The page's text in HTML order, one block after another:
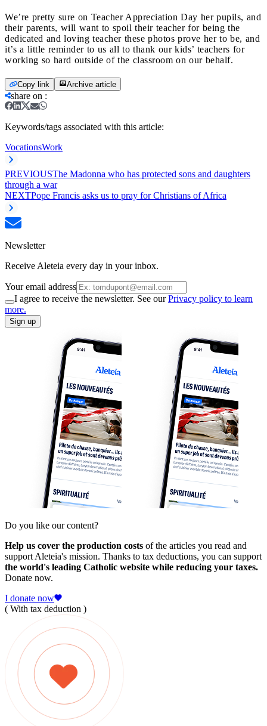
We’re pretty sure on Teacher Appreciation Day her pupils, and
their parents, will want to spoil their teacher for being the
dedicated and loving teacher these photos prove her to be, and
it’s a little reminder to us all to thank our kids’ teachers for
working so hard outside of the classroom on our behalf.
Copy link Archive article
share on :
Keywords/tags associated with this article:
VocationsWork
PREVIOUSThe Madonna who has protected sons and daughters
through a war
NEXTPope Francis asks us to pray for Christians of Africa
Newsletter
Receive Aleteia every day in your inbox.
Your email address
I agree to receive the newsletter. See ourPrivacy policy to learn
more.
Sign up
Do you like our content?
Help us cover the production costs of the articles you read and
support Aleteia's mission. Thanks to tax deductions, you can support
the world's leading Catholic website while reducing your taxes.
Donate now.
I donate now
( With tax deduction )